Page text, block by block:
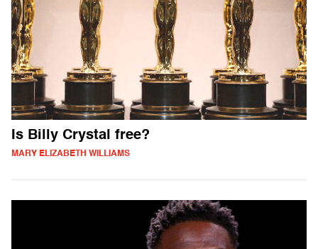
Is Billy Crystal free?
MARY ELIZABETH WILLIAMS